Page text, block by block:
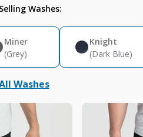
Washes:
Miner
(Grey)
Knight
(Dark Blue)
Washes